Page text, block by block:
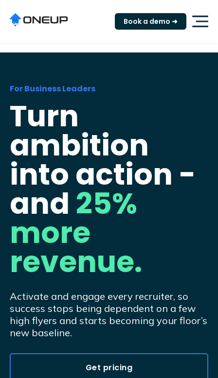
Book a demo ➜
For Business Leaders
Turn
ambition
into action -
and 25%
more
revenue.
Activate and engage every recruiter, so
success stops being dependent on a few
high flyers and starts becoming your floor’s
new baseline.
Get pricing